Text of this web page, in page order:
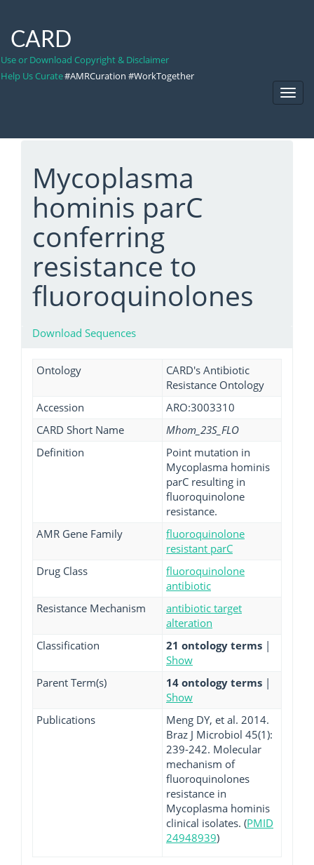
CARD
Use or Download Copyright & Disclaimer
Help Us Curate#AMRCuration #WorkTogether
Mycoplasma
hominis parC
conferring
resistance to
fluoroquinolones
Download Sequences
Ontology
CARD's Antibiotic
Resistance Ontology
Accession
ARO:3003310
CARD Short Name
Mhom_23S_FLO
Definition
Point mutation in
Mycoplasma hominis
parC resulting in
fluoroquinolone
resistance.
AMR Gene Family
fluoroquinolone
resistant parC
Drug Class
fluoroquinolone
antibiotic
Resistance Mechanism
antibiotic target
alteration
Classification
21 ontology terms |
Show
Parent Term(s)
14 ontology terms |
Show
Publications
Meng DY, et al. 2014.
Braz J Microbiol 45(1):
239-242. Molecular
mechanism of
fluoroquinolones
resistance in
Mycoplasma hominis
clinical isolates. (PMID
24948939)